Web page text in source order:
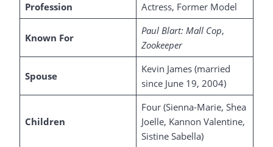
Profession
Actress, Former Model
Known For
Paul Blart: Mall Cop,
Zookeeper
Spouse
Kevin James (married
since June 19, 2004)
Children
Four (Sienna-Marie, Shea
Joelle, Kannon Valentine,
Sistine Sabella)